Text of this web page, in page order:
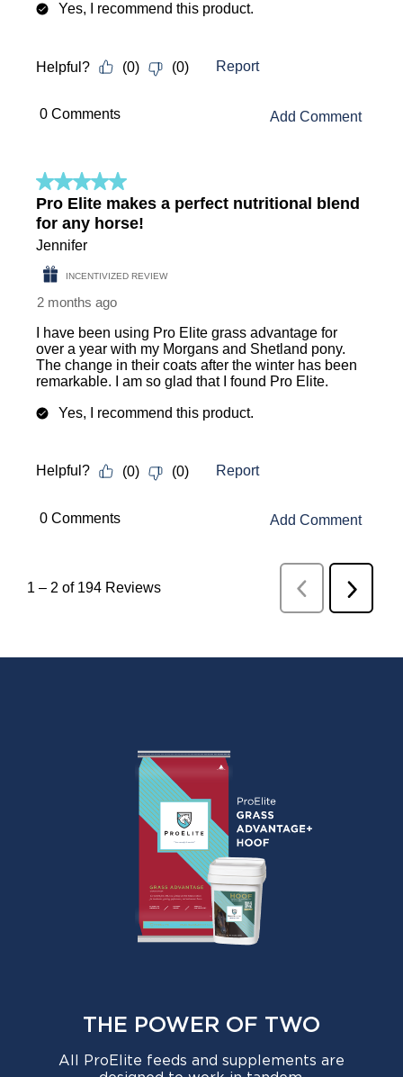
Yes, I recommend this product.
Helpful? (0) (0) Report
0 Comments Add Comment
5 out of 5 stars.
Pro Elite makes a perfect nutritional blend
for any horse!
Jennifer
INCENTIVIZED REVIEW
2 months ago
I have been using Pro Elite grass advantage for
over a year with my Morgans and Shetland pony.
The change in their coats after the winter has been
remarkable. I am so glad that I found Pro Elite.
Yes, I recommend this product.
Helpful? (0) (0) Report
0 Comments Add Comment
1 – 2 of 194 Reviews
Previous
Reviews
Next
THE POWER OF TWO
All ProElite feeds and supplements are